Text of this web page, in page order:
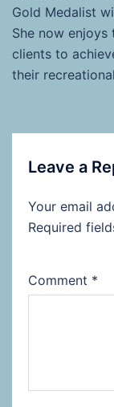
Gold Medalist
She now enjoys
clients to
their
Leave a
Your email
Required
Comment *